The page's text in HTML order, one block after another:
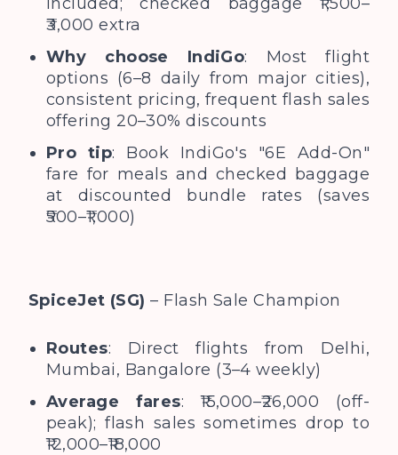
₹3,000 extra
Why choose IndiGo: Most flight
options (6–8 daily from major cities),
consistent pricing, frequent flash sales
offering 20–30% discounts
Pro tip: Book IndiGo's "6E Add-On"
fare for meals and checked baggage
at discounted bundle rates (saves
₹500–₹1,000)
SpiceJet (SG) – Flash Sale Champion
Routes: Direct flights from Delhi,
Mumbai, Bangalore (3–4 weekly)
Average fares: ₹15,000–₹26,000 (off-
peak); flash sales sometimes drop to
₹12,000–₹18,000